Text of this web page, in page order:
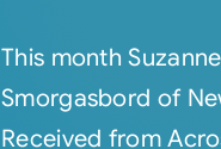
This month
Smorgasbord of
Received from